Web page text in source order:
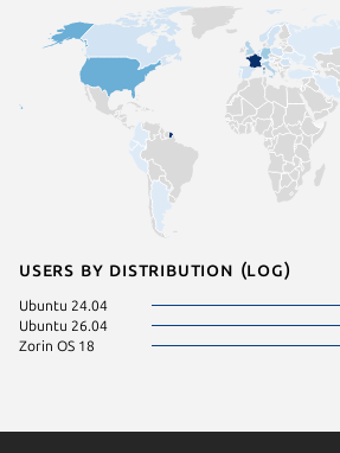
Users by distribution (log)
Ubuntu 24.04
Ubuntu 26.04
Zorin OS 18